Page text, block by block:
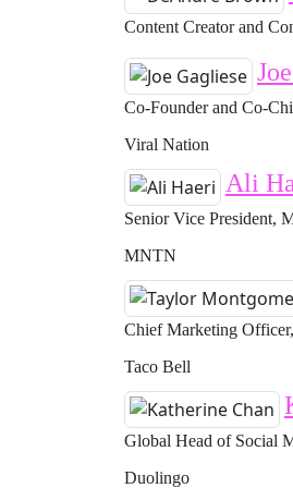
Content Creator and
Co-Founder and Co-
Viral Nation
Ali
Senior Vice President,
MNTN
Chief Marketing
Taco Bell
Global Head of Social
Duolingo